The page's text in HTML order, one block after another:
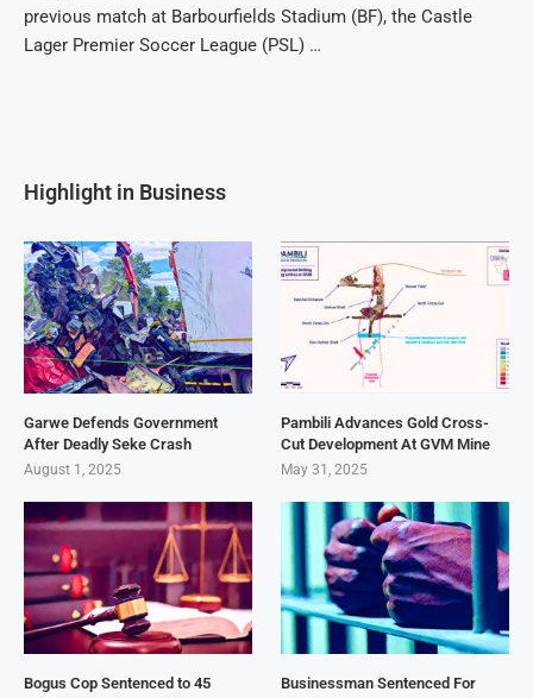
previous match at Barbourfields Stadium (BF), the Castle
Lager Premier Soccer League (PSL) …
Highlight in Business
Garwe Defends Government
After Deadly Seke Crash
August 1, 2025
Pambili Advances Gold Cross-
Cut Development At GVM Mine
May 31, 2025
Bogus Cop Sentenced to 45
Businessman Sentenced For